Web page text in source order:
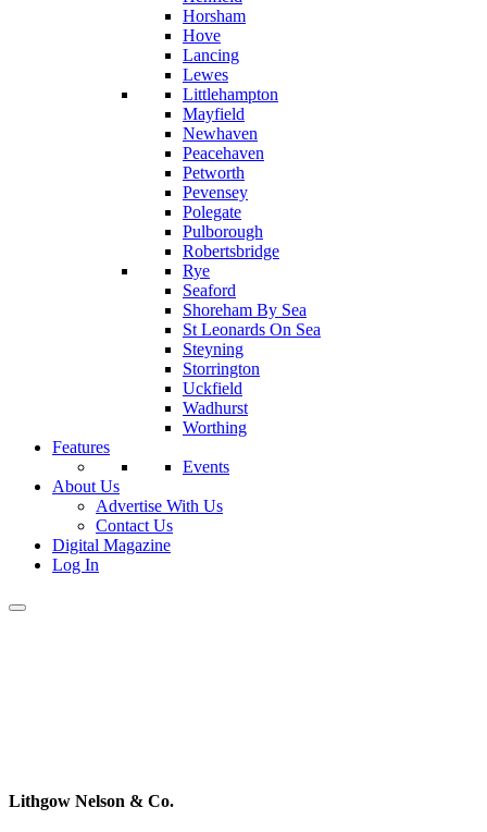
Horsham
Hove
Lancing
Lewes
Littlehampton
Mayfield
Newhaven
Peacehaven
Petworth
Pevensey
Polegate
Pulborough
Robertsbridge
Rye
Seaford
Shoreham By Sea
St Leonards On Sea
Steyning
Storrington
Uckfield
Wadhurst
Worthing
Features
Events
About Us
Advertise With Us
Contact Us
Digital Magazine
Log In
Lithgow Nelson & Co.